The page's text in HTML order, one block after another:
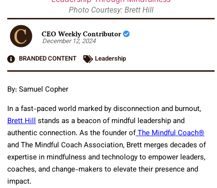
Photo Courtesy: Brett Hill
CEO Weekly Contributor
December 12, 2024
BRANDED CONTENT
Leadership
By: Samuel Copher
In a fast-paced world marked by disconnection and burnout,
Brett Hillstands as a beacon of mindful leadership and
authentic connection. As the founder ofThe Mindful Coach®
and The Mindful Coach Association, Brett merges decades of
expertise in mindfulness and technology to empower leaders,
coaches, and change-makers to elevate their presence and
impact.